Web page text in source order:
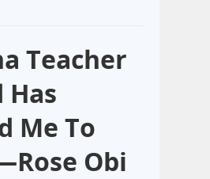
Teacher
Has
Me To
Obi